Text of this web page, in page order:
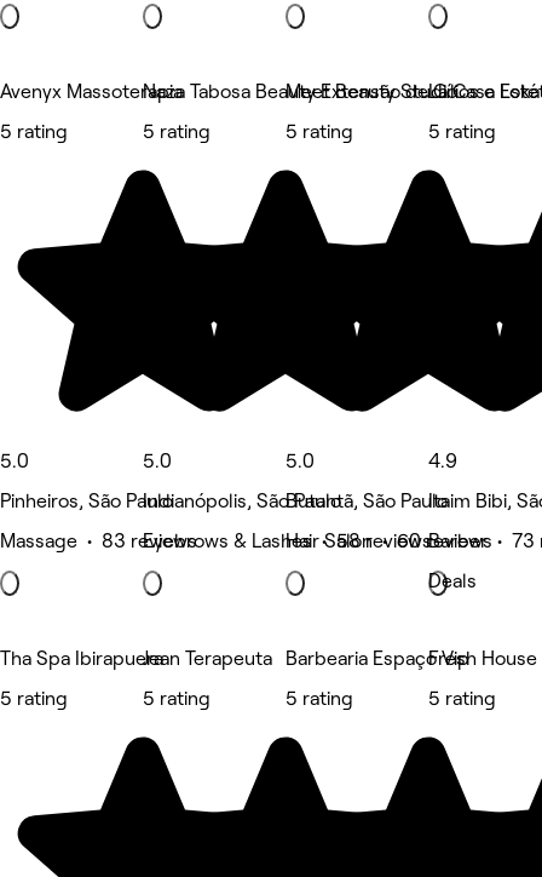
Avenyx Massoterapia
5 rating
5.0
Pinheiros, São Paulo
Massage • 83 reviews
Naza Tabosa Beauty Extensão de Cílios e
5 rating
5.0
Indianópolis, São Paulo
Eyebrows & Lashes • 58 reviews
Meet Beauty Studio
5 rating
5.0
Butantã, São Paulo
Hair Salon • 60 reviews
La Casa
5 rating
4.9
Itaim Bibi,
Barber • 73
Deals
Tha Spa Ibirapuera
5 rating
Jean Terapeuta
5 rating
Barbearia Espaço Vip
5 rating
Fresh
5 rating